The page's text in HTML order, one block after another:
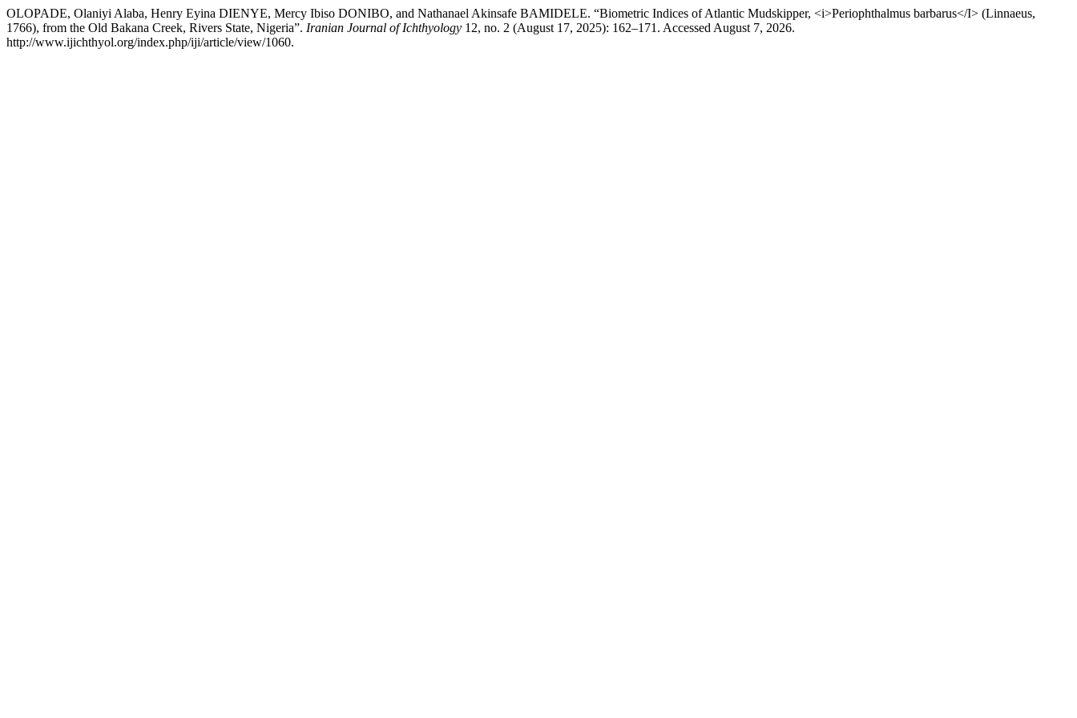
OLOPADE, Olaniyi Alaba, Henry Eyina DIENYE, Mercy Ibiso DONIBO, and Nathanael Akinsafe BAMIDELE. “Biometric Indices of Atlantic Mudskipper, <i>Periophthalmus barbarus</I> (Linnaeus,
1766), from the Old Bakana Creek, Rivers State, Nigeria”. Iranian Journal of Ichthyology 12, no. 2 (August 17, 2025): 162–171. Accessed August 7, 2026.
http://www.ijichthyol.org/index.php/iji/article/view/1060.